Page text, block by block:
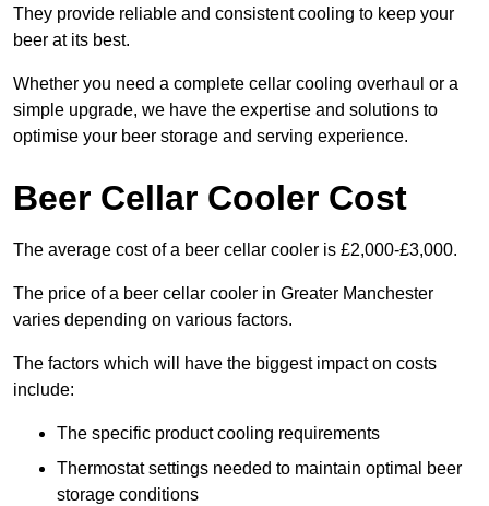
They provide reliable and consistent cooling to keep your
beer at its best.
Whether you need a complete cellar cooling overhaul or a
simple upgrade, we have the expertise and solutions to
optimise your beer storage and serving experience.
Beer Cellar Cooler Cost
The average cost of a beer cellar cooler is £2,000-£3,000.
The price of a beer cellar cooler in Greater Manchester
varies depending on various factors.
The factors which will have the biggest impact on costs
include:
The specific product cooling requirements
Thermostat settings needed to maintain optimal beer
storage conditions